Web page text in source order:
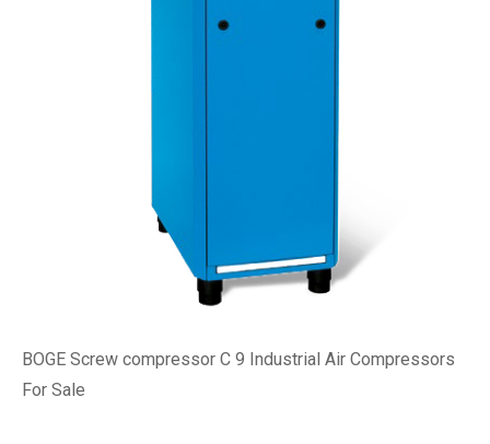
BOGE Screw compressor C 9 Industrial Air Compressors
For Sale